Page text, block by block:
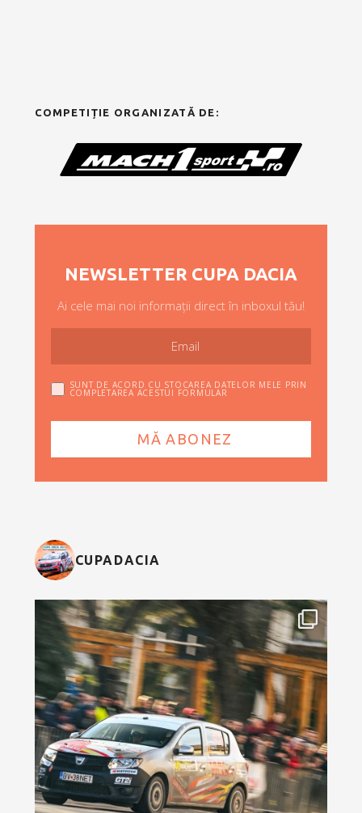
COMPETIȚIE ORGANIZATĂ DE:
NEWSLETTER CUPA DACIA
Ai cele mai noi informații direct în inboxul tău!
SUNT DE ACORD CU STOCAREA DATELOR MELE PRIN
COMPLETAREA ACESTUI FORMULAR
CUPADACIA